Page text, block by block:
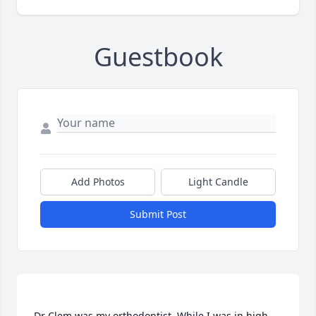
Guestbook
Add Photos Light Candle
Submit Post